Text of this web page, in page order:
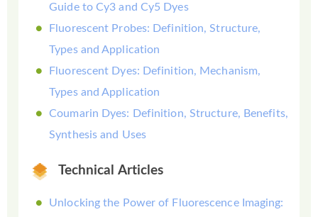
Guide to Cy3 and Cy5 Dyes
Fluorescent Probes: Definition, Structure,
Types and Application
Fluorescent Dyes: Definition, Mechanism,
Types and Application
Coumarin Dyes: Definition, Structure, Benefits,
Synthesis and Uses
Technical Articles
Unlocking the Power of Fluorescence Imaging: